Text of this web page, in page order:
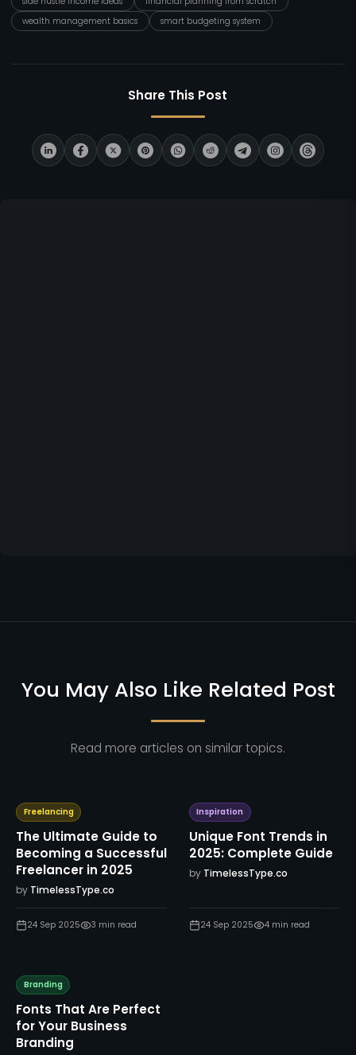
wealth management basics
smart budgeting system
Share This Post
You May Also Like Related Post
Read more articles on similar topics.
Freelancing
The Ultimate Guide to
Becoming a Successful
Freelancer in 2025
by TimelessType.co
24 Sep 2025 3 min read
Inspiration
Unique Font Trends in
2025: Complete Guide
by TimelessType.co
24 Sep 2025 4min read
Branding
Fonts That Are Perfect
for Your Business
Branding